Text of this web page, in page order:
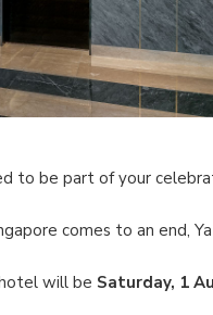
to be part of your
comes to an end,
will be Saturday, 1